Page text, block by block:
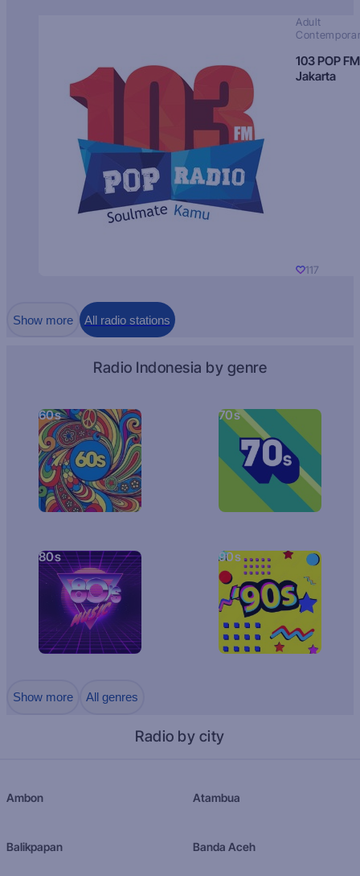
Adult
103 POP FM
Jakarta
117
Show more All radio stations
Radio Indonesia by genre
60s 70s
80s 90s
Show more All genres
Radio by city
Ambon Atambua
Balikpapan Banda Aceh